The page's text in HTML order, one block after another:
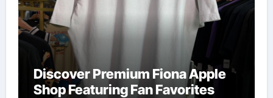
Discover Premium Fiona Apple
Shop Featuring Fan Favorites